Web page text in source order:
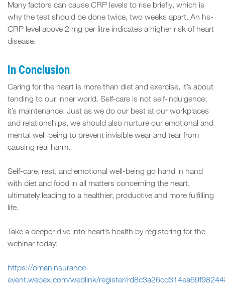
Many factors can cause CRP levels to rise briefly, which is
why the test should be done twice, two weeks apart. An hs-
CRP level above 2 mg per litre indicates a higher risk of heart
disease.
In Conclusion
Caring for the heart is more than diet and exercise, it’s about
tending to our inner world. Self‑care is not self‑indulgence;
it’s maintenance. Just as we do our best at our workplaces
and relationships, we should also nurture our emotional and
mental well‑being to prevent invisible wear and tear from
causing real harm.
Self-care, rest, and emotional well-being go hand in hand
with diet and food in all matters concerning the heart,
ultimately leading to a healthier, productive and more fulfilling
life.
Take a deeper dive into heart’s health by registering for the
webinar today:
https://omaninsurance-
event.webex.com/weblink/register/